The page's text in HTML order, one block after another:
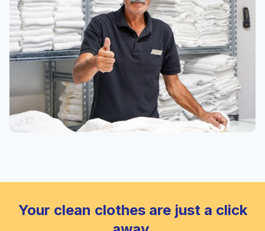
Your clean clothes are just a click